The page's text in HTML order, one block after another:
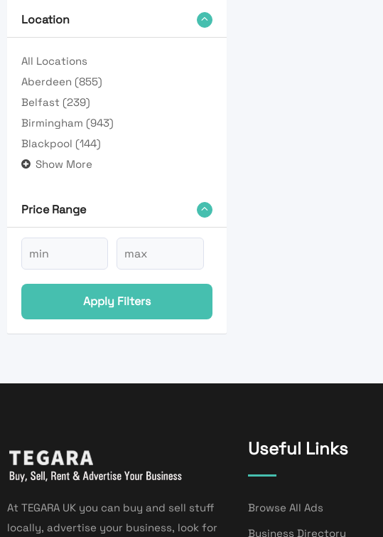
Location
All Locations
Aberdeen (855)
Belfast (239)
Birmingham (943)
Blackpool (144)
Show More
Price Range
Apply Filters
At TEGARA UK you can buy and sell stuff
locally, advertise your business, look for
Useful Links
Browse All Ads
Business Directory